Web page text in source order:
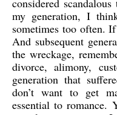
considered
my generation, I
sometimes too often.
And subsequent
the wreckage,
divorce, alimony,
generation that
don’t want to get
essential to romance.